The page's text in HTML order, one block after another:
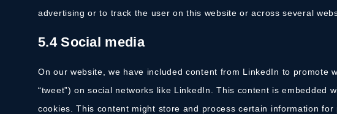
advertising or to track the user on this website or across several
5.4 Social media
On our website, we have included content from LinkedIn to promote
“tweet”) on social networks like LinkedIn. This content is embedded
cookies. This content might store and process certain information for